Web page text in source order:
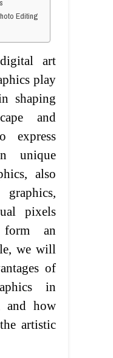
Editing
art
play
shaping
and
express
unique
also
pixels
form an
we will
of
in
and how
artistic